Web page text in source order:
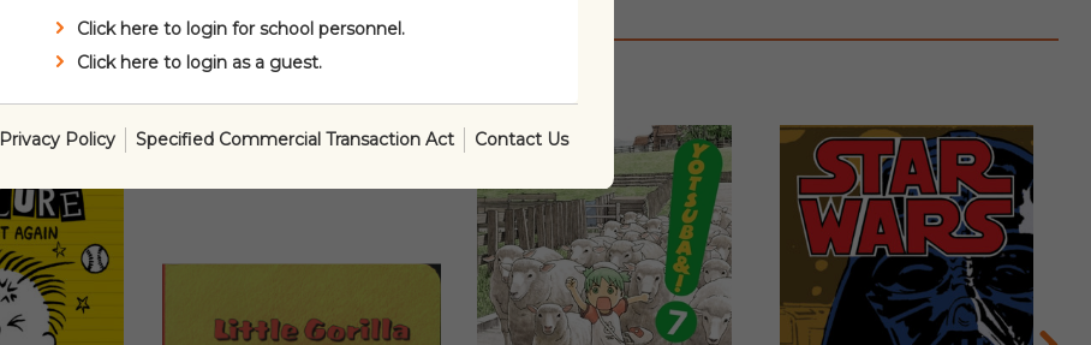
Related products
Click here to login for school personnel.
Click here to login as a guest.
Privacy Policy Specified Commercial Transaction Act Contact Us